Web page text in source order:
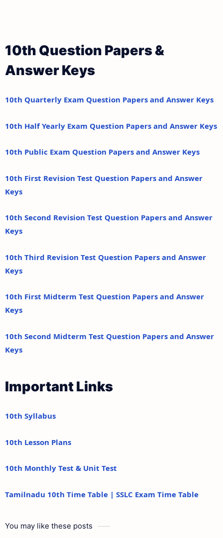
10th Question Papers &
Answer Keys
10th Quarterly Exam Question Papers and Answer Keys
10th Half Yearly Exam Question Papers and Answer Keys
10th Public Exam Question Papers and Answer Keys
10th First Revision Test Question Papers and Answer
Keys
10th Second Revision Test Question Papers and Answer
Keys
10th Third Revision Test Question Papers and Answer
Keys
10th First Midterm Test Question Papers and Answer
Keys
10th Second Midterm Test Question Papers and Answer
Keys
Important Links
10th Syllabus
10th Lesson Plans
10th Monthly Test & Unit Test
Tamilnadu 10th Time Table | SSLC Exam Time Table
You may like these posts